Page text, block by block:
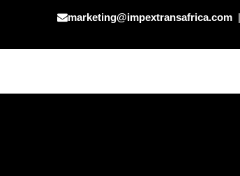
marketing@impextransafrica.com|